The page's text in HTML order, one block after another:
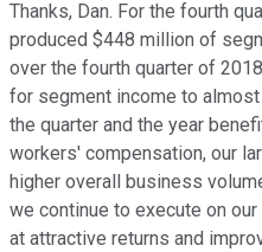
Thanks, Dan. For the fourth
produced $448 million of
over the fourth quarter of
for segment income to
the quarter and the year
workers' compensation, our
higher overall business
we continue to execute on
at attractive returns and